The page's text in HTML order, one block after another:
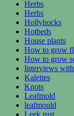
Herbs
Herbs
Hollyhocks
Hotbeds
House plants
How to grow
How to grow
Interviews
Kalettes
Knots
Leafmold
leafmould
Leek rust